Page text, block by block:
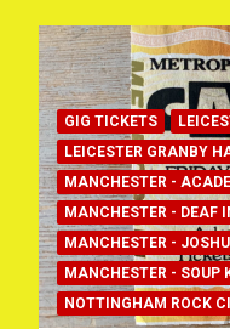
GIG TICKETS
LEICESTER GRANBY
MANCHESTER -
MANCHESTER - DEAF
MANCHESTER -
MANCHESTER - SOUP
NOTTINGHAM ROCK